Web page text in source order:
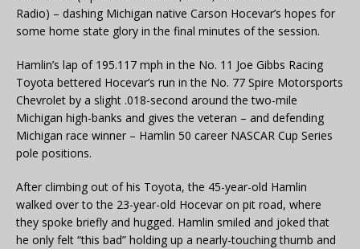
Radio) – dashing Michigan native Carson Hocevar’s hopes for
some home state glory in the final minutes of the session.
Hamlin’s lap of 195.117 mph in the No. 11 Joe Gibbs Racing
Toyota bettered Hocevar’s run in the No. 77 Spire Motorsports
Chevrolet by a slight .018-second around the two-mile
Michigan high-banks and gives the veteran – and defending
Michigan race winner – Hamlin 50 career NASCAR Cup Series
pole positions.
After climbing out of his Toyota, the 45-year-old Hamlin
walked over to the 23-year-old Hocevar on pit road, where
they spoke briefly and hugged. Hamlin smiled and joked that
he only felt “this bad” holding up a nearly-touching thumb and